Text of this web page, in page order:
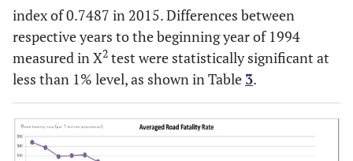
index of 0.7487 in 2015. Differences between
respective years to the beginning year of 1994
measured in X2 test were statistically significant at
less than 1% level, as shown in Table 3.